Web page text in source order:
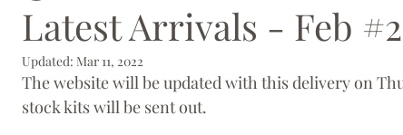
Latest Arrivals - Feb #2
Updated: Mar 11, 2022
The website will be updated with this delivery on
stock kits will be sent out.